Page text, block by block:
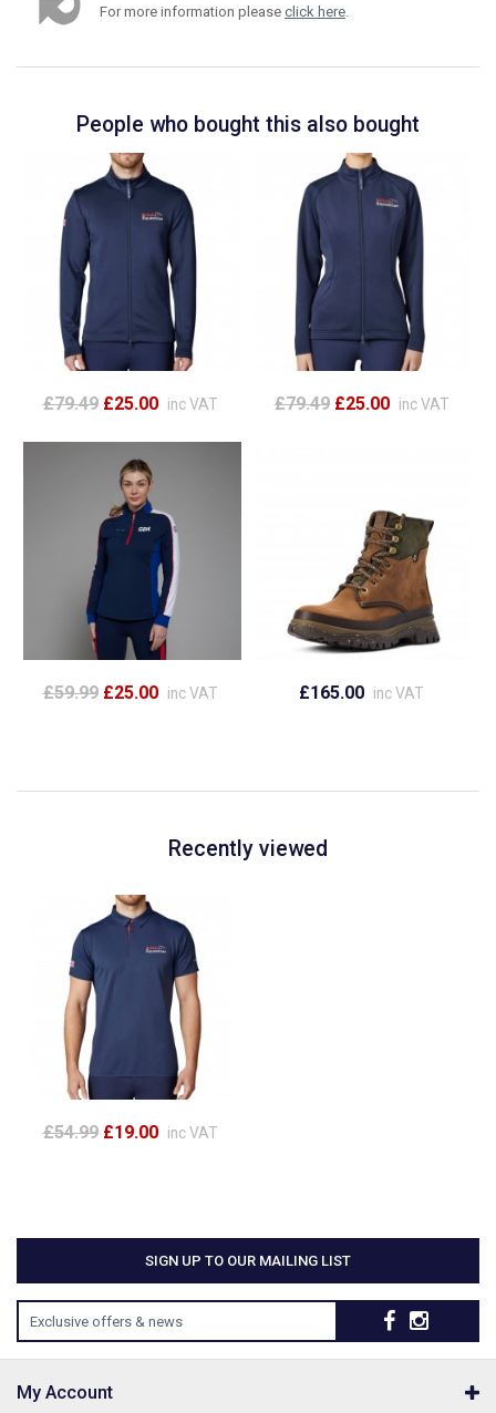
For more information please click here.
People who bought this also bought
£79.49 £25.00 inc VAT £79.49 £25.00 inc VAT
£59.99 £25.00 inc VAT £165.00 inc VAT
Recently viewed
£54.99 £19.00 inc VAT
SIGN UP TO OUR MAILING LIST
Exclusive offers & news
My Account